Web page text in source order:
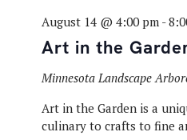
Art in the
August 14 @ 4:00 pm-
Minnesota Landscape
Art in the Garden is a
culinary to crafts to fine